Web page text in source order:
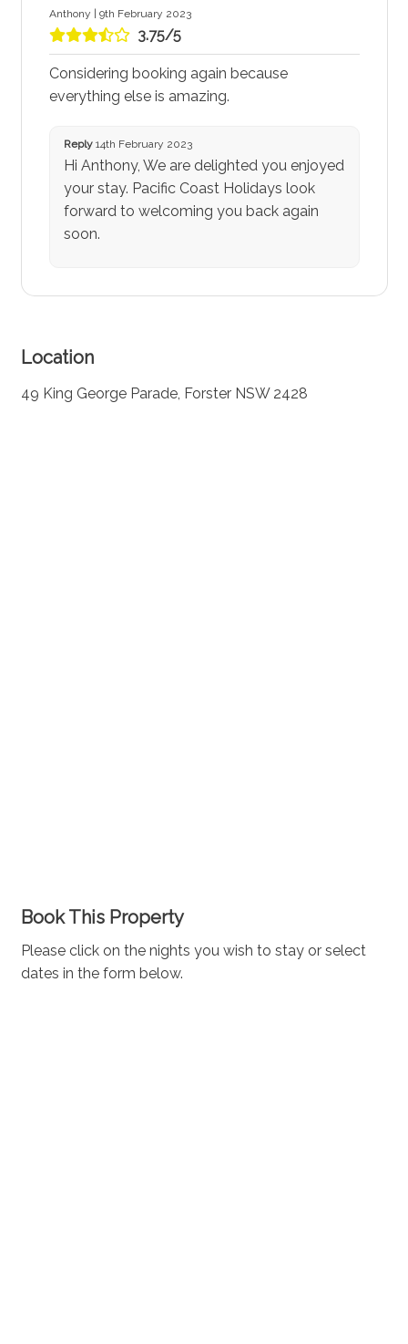
Anthony | 9th February 2023
3.75/5
Considering booking again because
everything else is amazing.
Reply14th February 2023
Hi Anthony, We are delighted you enjoyed
your stay. Pacific Coast Holidays look
forward to welcoming you back again
soon.
Location
49 King George Parade, Forster NSW 2428
Book This Property
Please click on the nights you wish to stay or select
dates in the form below.